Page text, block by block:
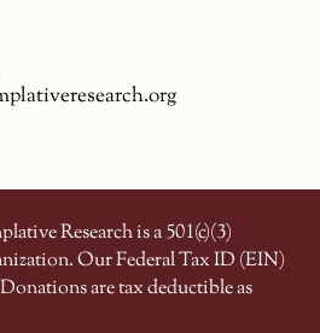
Research is a 501(c)(3)
Our Federal Tax ID (EIN)
Donations are tax deductible as